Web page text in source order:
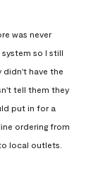
was never
so I still
didn't have the
tell them they
put in for a
ordering from
local outlets.